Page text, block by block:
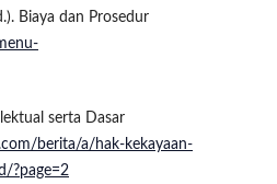
Biaya dan Prosedur
serta Dasar
berita/a/hak-kekayaan-
?page=2